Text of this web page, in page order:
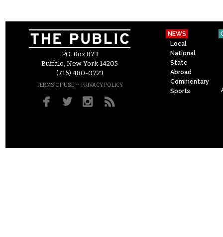
P.O. Box 873
Buffalo, New York 14205
(716) 480-0723
TERMS OF USE – PRIVACY POLICY
NEWS
Local
National
State
Abroad
Commentary
Sports